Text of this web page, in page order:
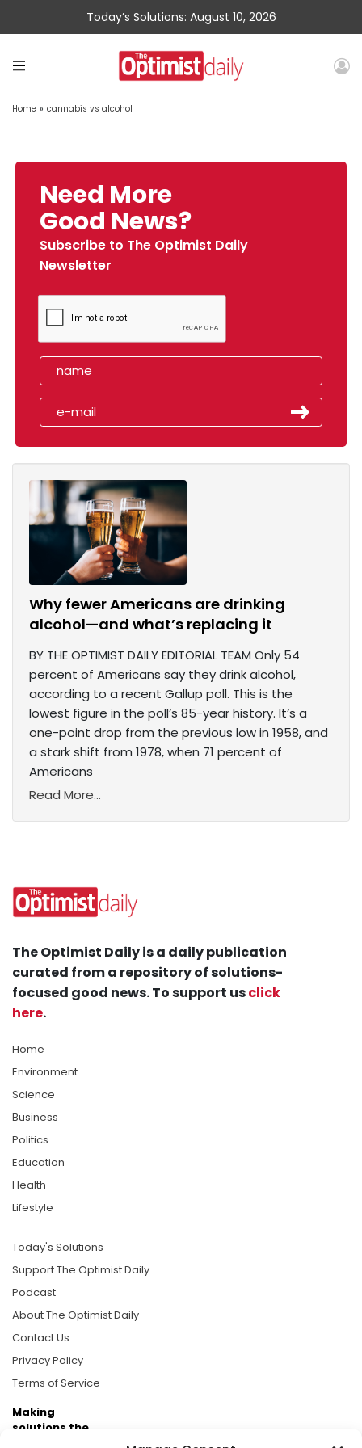
Today’s Solutions: August 10, 2026
Home » cannabis vs alcohol
Need More
Good News?
Subscribe to The Optimist Daily
Newsletter
Why fewer Americans are drinking
alcohol—and what’s replacing it
BY THE OPTIMIST DAILY EDITORIAL TEAM Only 54
percent of Americans say they drink alcohol,
according to a recent Gallup poll. This is the
lowest figure in the poll’s 85-year history. It’s a
one-point drop from the previous low in 1958, and
a stark shift from 1978, when 71 percent of
Americans
Read More...
The Optimist Daily is a daily publication
curated from a repository of solutions-
focused good news. To support usclick
here.
Home
Environment
Science
Business
Politics
Education
Health
Lifestyle
Today's Solutions
Support The Optimist Daily
Podcast
About The Optimist Daily
Contact Us
Privacy Policy
Terms of Service
Making
solutions the